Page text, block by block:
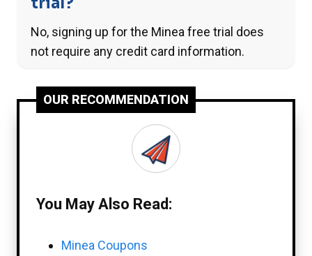
No, signing up for the Minea free trial does
not require any credit card information.
OUR RECOMMENDATION
You May Also Read:
Minea Coupons